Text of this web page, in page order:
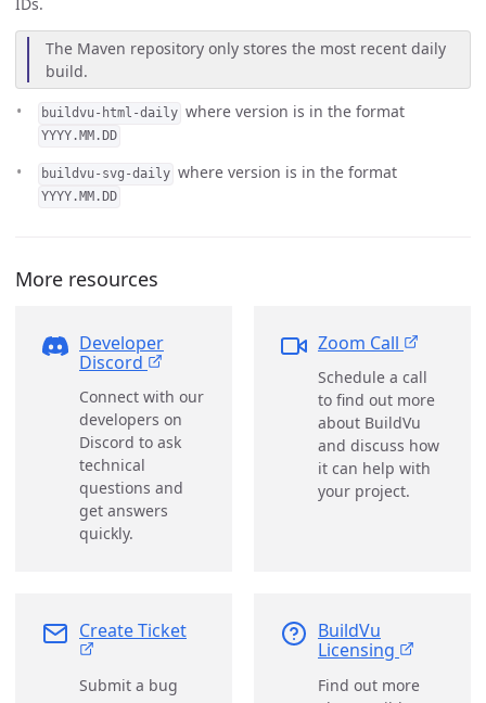
The Maven repository only stores the most recent daily
build.
buildvu-html-daily where version is in the format
YYYY.MM.DD
buildvu-svg-daily where version is in the format
YYYY.MM.DD
More resources
Developer
Discord
Connect with our
developers on
Discord to ask
technical
questions and
get answers
quickly.
Zoom Call
Schedule a call
to find out more
about BuildVu
and discuss how
it can help with
your project.
Create Ticket
Submit a bug
BuildVu
Licensing
Find out more